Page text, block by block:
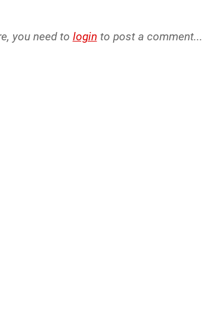
you need to login to post a comment...